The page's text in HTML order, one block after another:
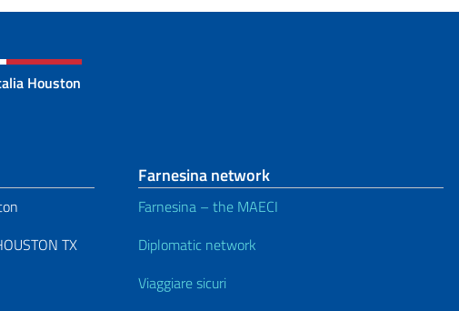
Houston
TX
Farnesina network
Farnesina – the MAECI
Diplomatic network
Viaggiare sicuri